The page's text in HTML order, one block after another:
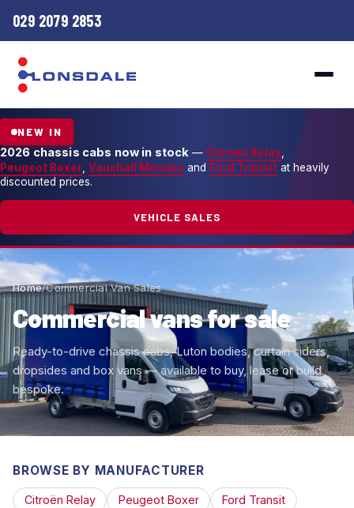
029 2079 2853
NEW IN
2026 chassis cabs now in stock — Citroen Relay
Peugeot Boxer Vauxhall Movano and Ford Transit at heavily
discounted prices.
VEHICLE SALES
Home/Commercial Van Sales
Commercial vans for sale
Ready-to-drive chassis cabs, Luton bodies, curtain siders,
dropsides and box vans — available to buy, lease or build
bespoke.
BROWSE BY MANUFACTURER
Citroën Relay Peugeot Boxer
Ford Transit